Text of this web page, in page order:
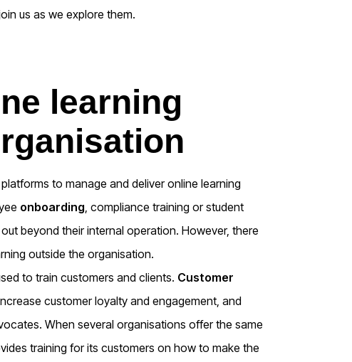
us as we explore them.
learning
to manage and deliver online learning
onboarding, compliance training or student
beyond their internal operation. However, there
outside the organisation.
to train customers and clients. Customer
customer loyalty and engagement, and
When several organisations offer the same
training for its customers on how to make the